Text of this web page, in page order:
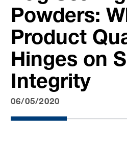
Powders:
Product
Hinges on
Integrity
06/05/2020